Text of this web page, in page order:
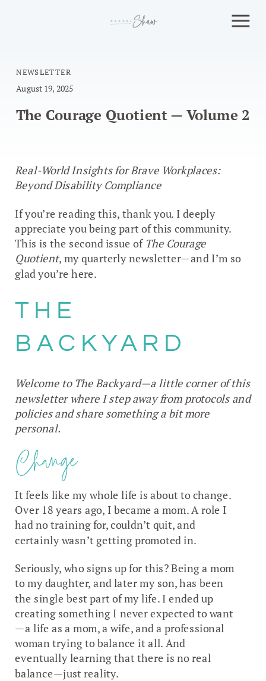
The Courage Quotient — Volume 2
August 19, 2025
NEWSLETTER
Real-World Insights for Brave Workplaces:
Beyond Disability Compliance
If you’re reading this, thank you. I deeply
appreciate you being part of this community.
This is the second issue of The Courage
Quotient, my quarterly newsletter—and I’m so
glad you’re here.
THE
BACKYARD
Welcome to The Backyard—a little corner of this
newsletter where I step away from protocols and
policies and share something a bit more
personal.
Change
It feels like my whole life is about to change.
Over 18 years ago, I became a mom. A role I
had no training for, couldn’t quit, and
certainly wasn’t getting promoted in.
Seriously, who signs up for this? Being a mom
to my daughter, and later my son, has been
the single best part of my life. I ended up
creating something I never expected to want
—a life as a mom, a wife, and a professional
woman trying to balance it all. And
eventually learning that there is no real
balance—just reality.